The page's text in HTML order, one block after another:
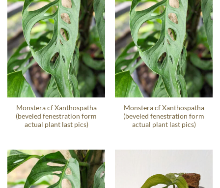
Monstera cf Xanthospatha
(beveled fenestration form
actual plant last pics)
Monstera cf Xanthospatha
(beveled fenestration form
actual plant last pics)